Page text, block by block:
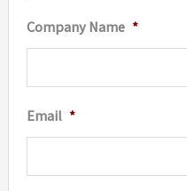
Company Name *
Email *